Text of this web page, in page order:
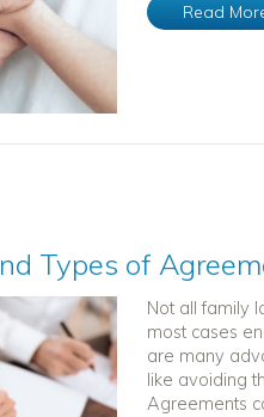
Read
Types of
Not all family
most cases
are many
like avoiding
Agreements